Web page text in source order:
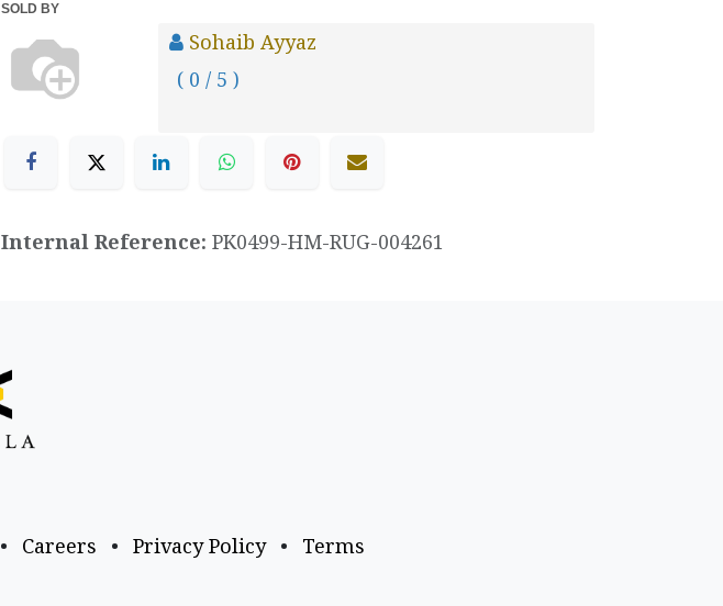
SOLD BY
Sohaib Ayyaz
( 0 / 5 )
Internal Reference: PK0499-HM-RUG-004261
• Careers • Privacy Policy • Terms